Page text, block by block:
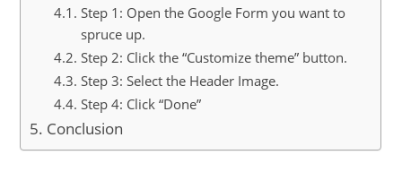
Step 1: Open the Google Form you want to
spruce up.
Step 2: Click the “Customize theme” button.
Step 3: Select the Header Image.
Step 4: Click “Done”
Conclusion